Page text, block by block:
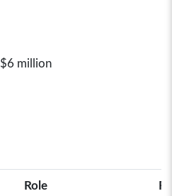
$6 million
Role